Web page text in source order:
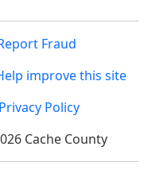
Fraud
improve this site
Privacy Policy
Cache County